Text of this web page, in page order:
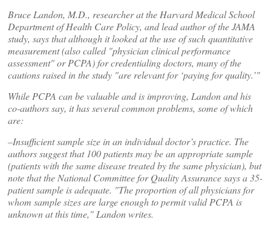
Bruce Landon, M.D., researcher at the Harvard Medical School
Department of Health Care Policy, and lead author of the JAMA
study, says that although it looked at the use of such quantitative
measurement (also called "physician clinical performance
assessment" or PCPA) for credentialing doctors, many of the
cautions raised in the study "are relevant for ‘paying for quality.’"
While PCPA can be valuable and is improving, Landon and his
co-authors say, it has several common problems, some of which
are:
–Insufficient sample size in an individual doctor’s practice. The
authors suggest that 100 patients may be an appropriate sample
(patients with the same disease treated by the same physician), but
note that the National Committee for Quality Assurance says a 35-
patient sample is adequate. "The proportion of all physicians for
whom sample sizes are large enough to permit valid PCPA is
unknown at this time," Landon writes.